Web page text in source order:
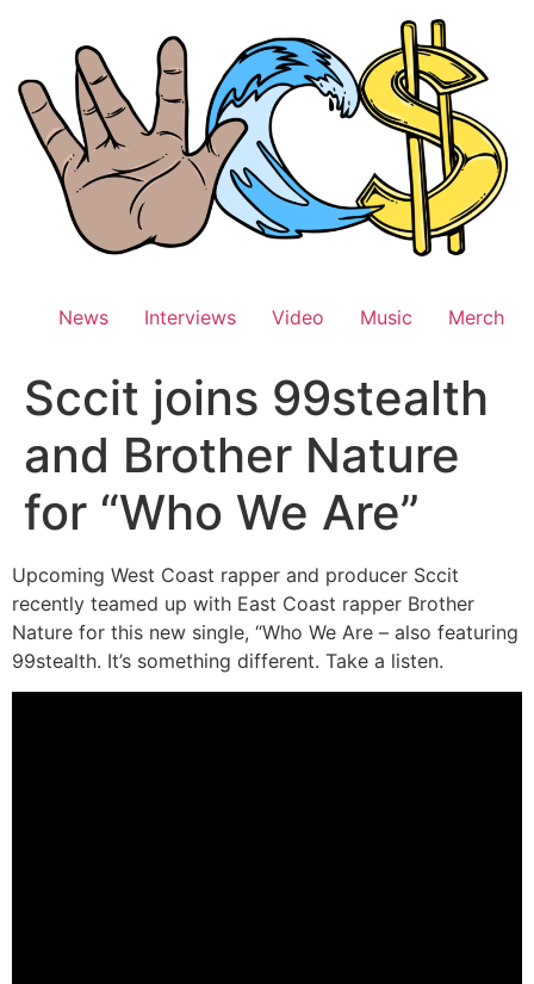
News Interviews Video Music Merch
Sccit joins 99stealth
and Brother Nature
for “Who We Are”
Upcoming West Coast rapper and producer Sccit
recently teamed up with East Coast rapper Brother
Nature for this new single, “Who We Are – also featuring
99stealth. It’s something different. Take a listen.